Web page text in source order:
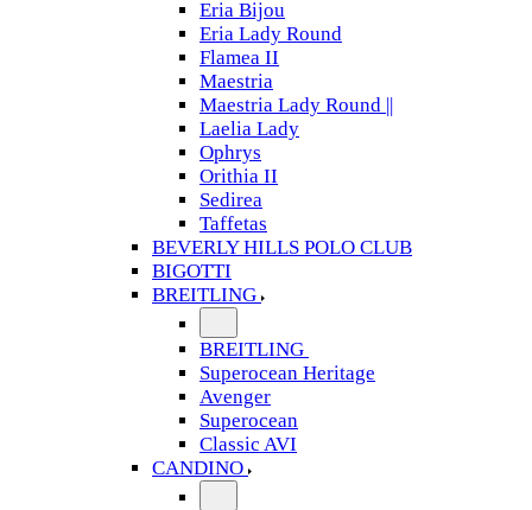
Eria Bijou
Eria Lady Round
Flamea II
Maestria
Maestria Lady Round ||
Laelia Lady
Ophrys
Orithia II
Sedirea
Taffetas
BEVERLY HILLS POLO CLUB
BIGOTTI
BREITLING
BREITLING
Superocean Heritage
Avenger
Superocean
Classic AVI
CANDINO